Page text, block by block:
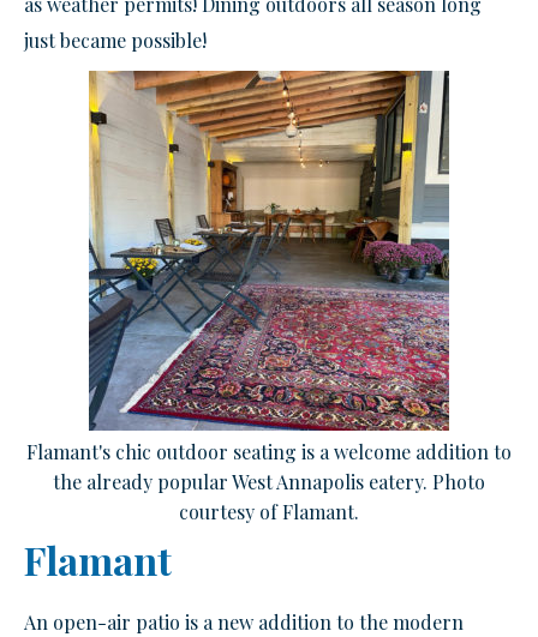
just became possible!
Flamant's chic outdoor seating is a welcome addition to
the already popular West Annapolis eatery. Photo
courtesy of Flamant.
Flamant
An open-air patio is a new addition to the modern